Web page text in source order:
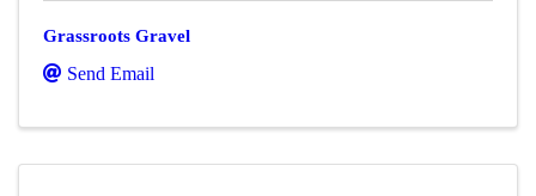
Grassroots Gravel
Send Email